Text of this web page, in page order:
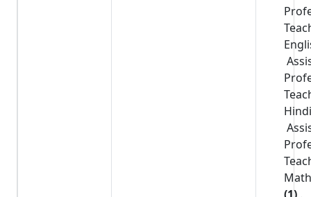
Hindi